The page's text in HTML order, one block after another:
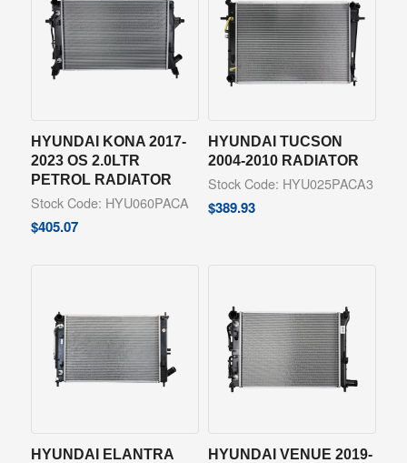
HYUNDAI KONA 2017-
2023 OS 2.0LTR
PETROL RADIATOR
Stock Code: HYU060PACA
$405.07
HYUNDAI TUCSON
2004-2010 RADIATOR
Stock Code: HYU025PACA3
$389.93
HYUNDAI ELANTRA
HYUNDAI VENUE 2019-